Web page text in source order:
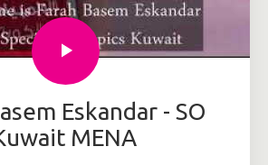
Eskandar - SO
MENA